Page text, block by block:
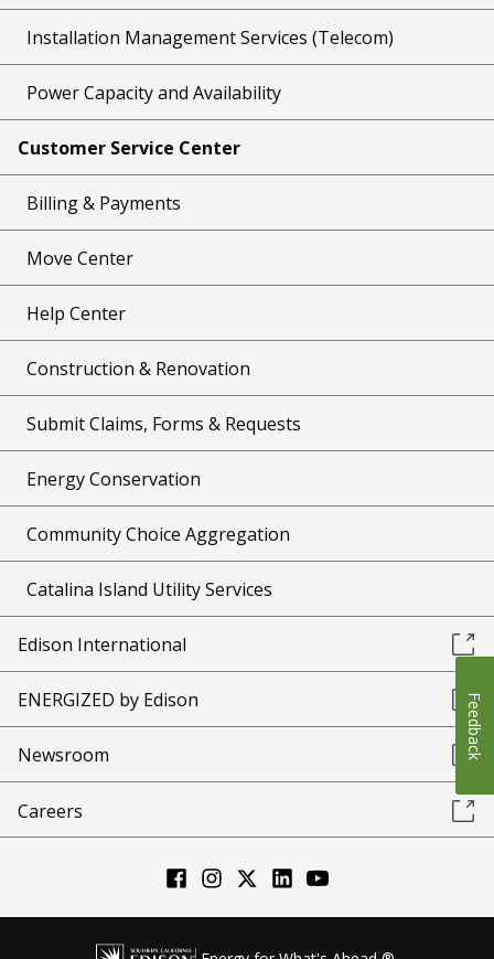
Installation Management Services (Telecom)
Power Capacity and Availability
Customer Service Center
Billing & Payments
Move Center
Help Center
Construction & Renovation
Submit Claims, Forms & Requests
Energy Conservation
Community Choice Aggregation
Catalina Island Utility Services
Edison International
ENERGIZED by Edison
Newsroom
Careers
Feedback